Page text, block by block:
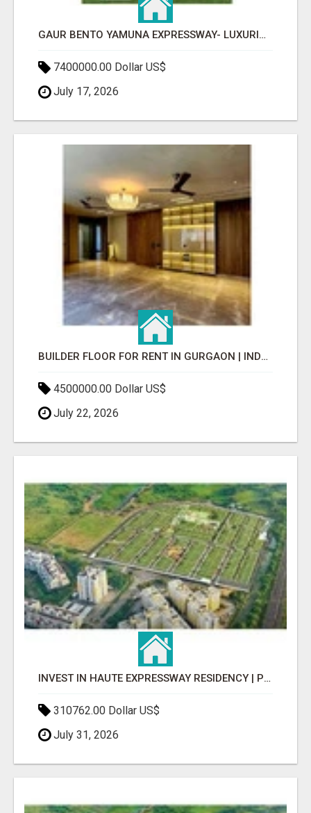
GAUR BENTO YAMUNA EXPRESSWAY- LUXURIOUS AMENITIES
7400000.00 Dollar US$
July 17, 2026
BUILDER FLOOR FOR RENT IN GURGAON | INDEPENDENT LIVING OPTIONS
4500000.00 Dollar US$
July 22, 2026
INVEST IN HAUTE EXPRESSWAY RESIDENCY | PREMIUM RESIDENTIAL PROJECT
310762.00 Dollar US$
July 31, 2026